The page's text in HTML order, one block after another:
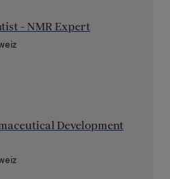
- NMR Expert
Development